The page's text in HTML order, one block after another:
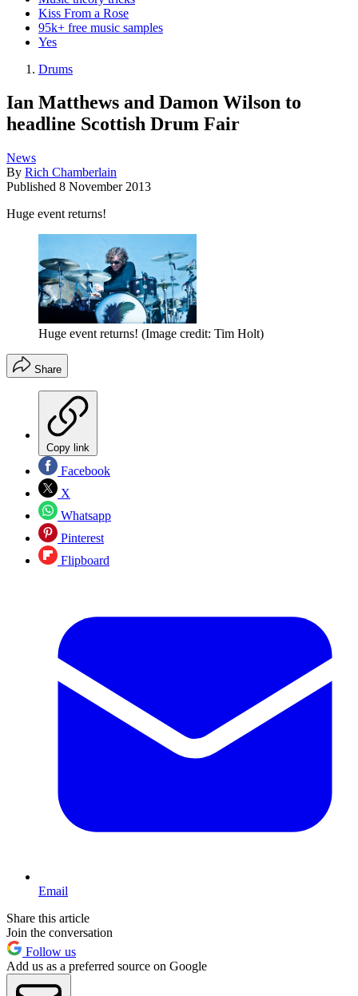
Kiss From a Rose
95k+ free music samples
Yes
Drums
Ian Matthews and Damon Wilson to
headline Scottish Drum Fair
News
By Rich Chamberlain
Published 8 November 2013
Huge event returns!
Huge event returns! (Image credit: Tim Holt)
Share
Copy link
Facebook
X
Whatsapp
Pinterest
Flipboard
Email
Share this article
Join the conversation
Follow us
Add us as a preferred source on Google